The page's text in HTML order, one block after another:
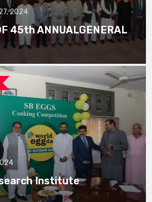
2024
45th ANNUALGENERAL
Institute